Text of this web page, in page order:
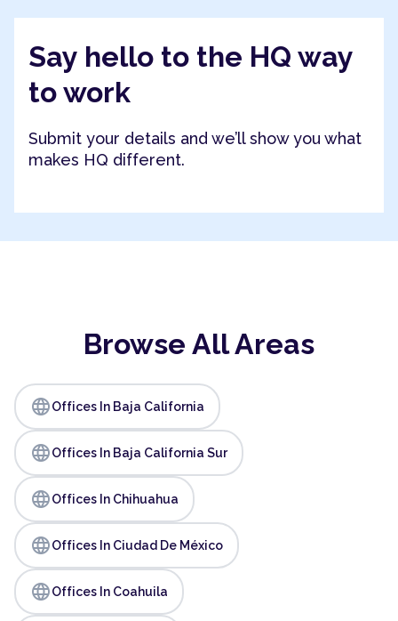
Say hello to the HQ way
to work
Submit your details and we’ll show you what
makes HQ different.
Browse All Areas
languageOffices In Baja California
languageOffices In Baja California Sur
languageOffices In Chihuahua
languageOffices In Ciudad De México
languageOffices In Coahuila